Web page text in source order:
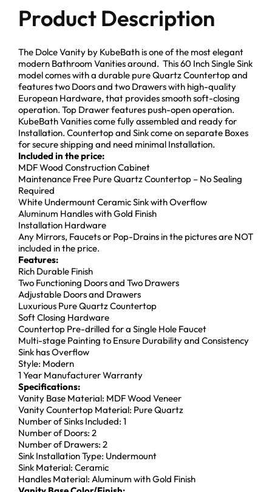
Product Description
The Dolce Vanity by KubeBath is one of the most elegant
modern Bathroom Vanities around. This 60 Inch Single Sink
model comes with a durable pure Quartz Countertop and
features two Doors and two Drawers with high-quality
European Hardware, that provides smooth soft-closing
operation. Top Drawer features push-open operation.
KubeBath Vanities come fully assembled and ready for
Installation. Countertop and Sink come on separate Boxes
for secure shipping and need minimal Installation.
Included in the price:
MDF Wood Construction Cabinet
Maintenance Free Pure Quartz Countertop – No Sealing
Required
White Undermount Ceramic Sink with Overflow
Aluminum Handles with Gold Finish
Installation Hardware
Any Mirrors, Faucets or Pop-Drains in the pictures are NOT
included in the price.
Features:
Rich Durable Finish
Two Functioning Doors and Two Drawers
Adjustable Doors and Drawers
Luxurious Pure Quartz Countertop
Soft Closing Hardware
Countertop Pre-drilled for a Single Hole Faucet
Multi-stage Painting to Ensure Durability and Consistency
Sink has Overflow
Style: Modern
1 Year Manufacturer Warranty
Specifications:
Vanity Base Material: MDF Wood Veneer
Vanity Countertop Material: Pure Quartz
Number of Sinks Included: 1
Number of Doors: 2
Number of Drawers: 2
Sink Installation Type: Undermount
Sink Material: Ceramic
Handles Material: Aluminum with Gold Finish